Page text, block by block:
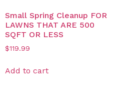
Small Spring Cleanup FOR
LAWNS THAT ARE 500
SQFT OR LESS
$119.99
Add to cart